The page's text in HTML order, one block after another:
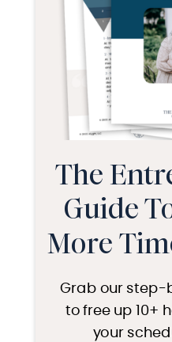
The
Guide
More
Grab our step-
to free up 10+
your